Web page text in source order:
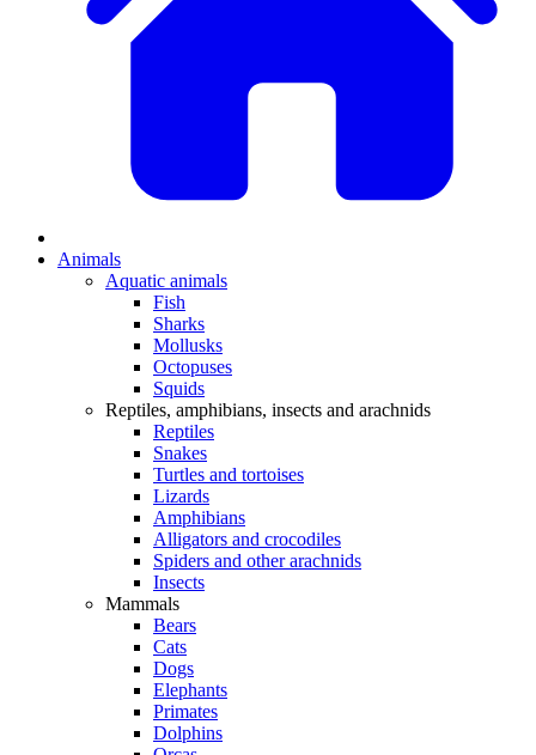
Animals
Aquatic animals
Fish
Sharks
Mollusks
Octopuses
Squids
Reptiles, amphibians, insects and arachnids
Reptiles
Snakes
Turtles and tortoises
Lizards
Amphibians
Alligators and crocodiles
Spiders and other arachnids
Insects
Mammals
Bears
Cats
Dogs
Elephants
Primates
Dolphins